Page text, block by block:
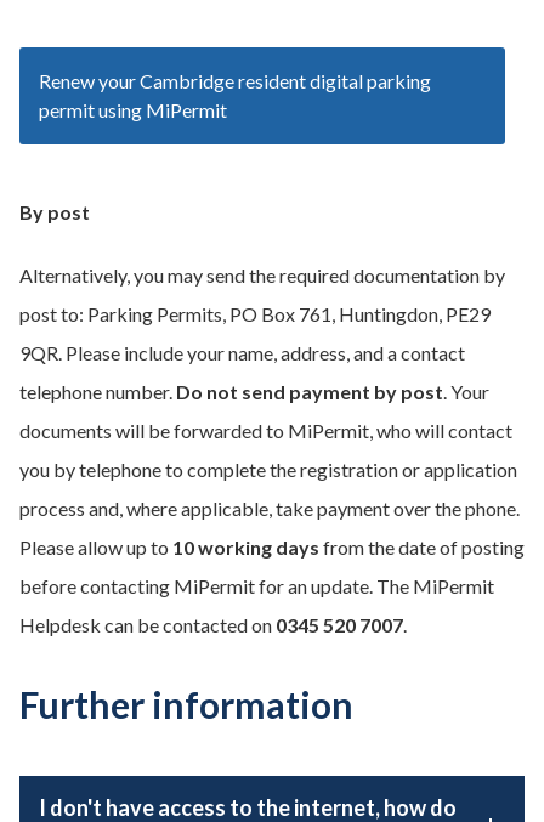
Renew your Cambridge resident digital parking
permit using MiPermit
By post
Alternatively, you may send the required documentation by
post to: Parking Permits, PO Box 761, Huntingdon, PE29
9QR. Please include your name, address, and a contact
telephone number. Do not send payment by post. Your
documents will be forwarded to MiPermit, who will contact
you by telephone to complete the registration or application
process and, where applicable, take payment over the phone.
Please allow up to 10 working days from the date of posting
before contacting MiPermit for an update. The MiPermit
Helpdesk can be contacted on 0345 520 7007.
Further information
I don't have access to the internet, how do